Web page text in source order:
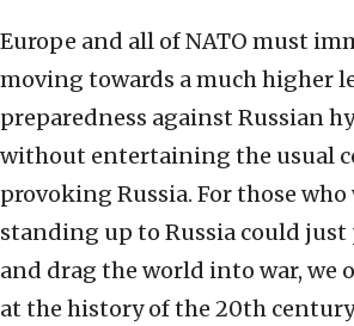
Europe and all of NATO must
moving towards a much higher
preparedness against Russian
without entertaining the usual
provoking Russia. For those
standing up to Russia could
and drag the world into war, we
at the history of the 20th